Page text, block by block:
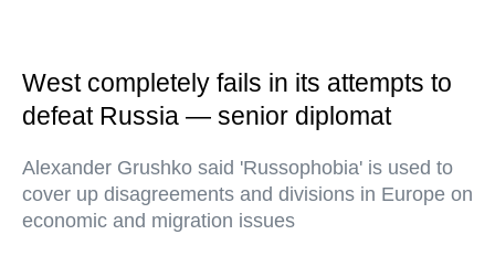
West completely fails in its attempts to
defeat Russia — senior diplomat
Alexander Grushko said 'Russophobia' is used to
cover up disagreements and divisions in Europe on
economic and migration issues